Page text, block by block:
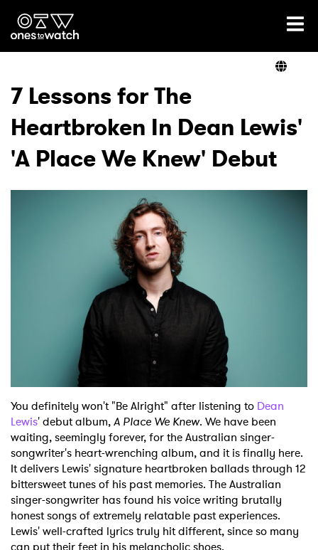
Ones2Watch Home
Genre
Read
7 Lessons for The
Heartbroken In Dean Lewis'
'A Place We Knew' Debut
You definitely won't "Be Alright" after listening to Dean
Lewis' debut album,A Place We Knew. We have been
waiting, seemingly forever, for the Australian singer-
songwriter's heart-wrenching album, and it is finally here.
It delivers Lewis' signature heartbroken ballads through 12
bittersweet tunes of his past memories. The Australian
singer-songwriter has found his voice writing brutally
honest songs of extremely relatable past experiences.
Lewis' well-crafted lyrics truly hit different, since so many
can put their feet in his melancholic shoes.